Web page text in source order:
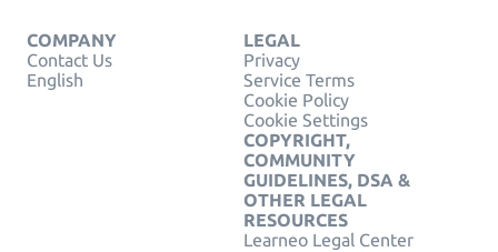
COMPANY
Contact Us
English
LEGAL
Privacy
Service Terms
Cookie Policy
Cookie Settings
COPYRIGHT,
COMMUNITY
GUIDELINES, DSA &
OTHER LEGAL
RESOURCES
Learneo Legal Center